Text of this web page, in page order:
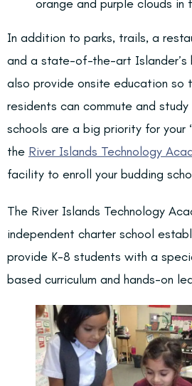
In addition to parks, trails, a
and a state-of-the-art
also provide onsite education so
residents can commute and
schools are a big priority for your
the River Islands Technology
facility to enroll your budding
The River Islands Technology
independent charter school
provide K-8 students with a
based curriculum and hands-on